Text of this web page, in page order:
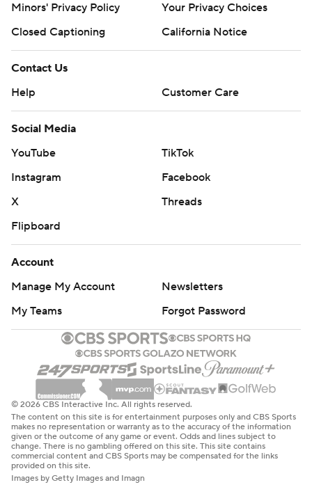
Minors' Privacy Policy
Your Privacy Choices
Closed Captioning
California Notice
Contact Us
Help
Customer Care
Social Media
YouTube
TikTok
Instagram
Facebook
X
Threads
Flipboard
Account
Manage My Account
Newsletters
My Teams
Forgot Password
© 2026 CBS Interactive Inc. All rights reserved.
The content on this site is for entertainment purposes only and CBS Sports
makes no representation or warranty as to the accuracy of the information
given or the outcome of any game or event. Odds and lines subject to
change. There is no gambling offered on this site. This site contains
commercial content and CBS Sports may be compensated for the links
provided on this site.
Images by Getty Images and Imagn